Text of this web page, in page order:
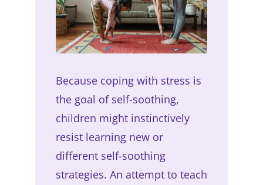
Because coping with stress is
the goal of self-soothing,
children might instinctively
resist learning new or
different self-soothing
strategies. An attempt to teach